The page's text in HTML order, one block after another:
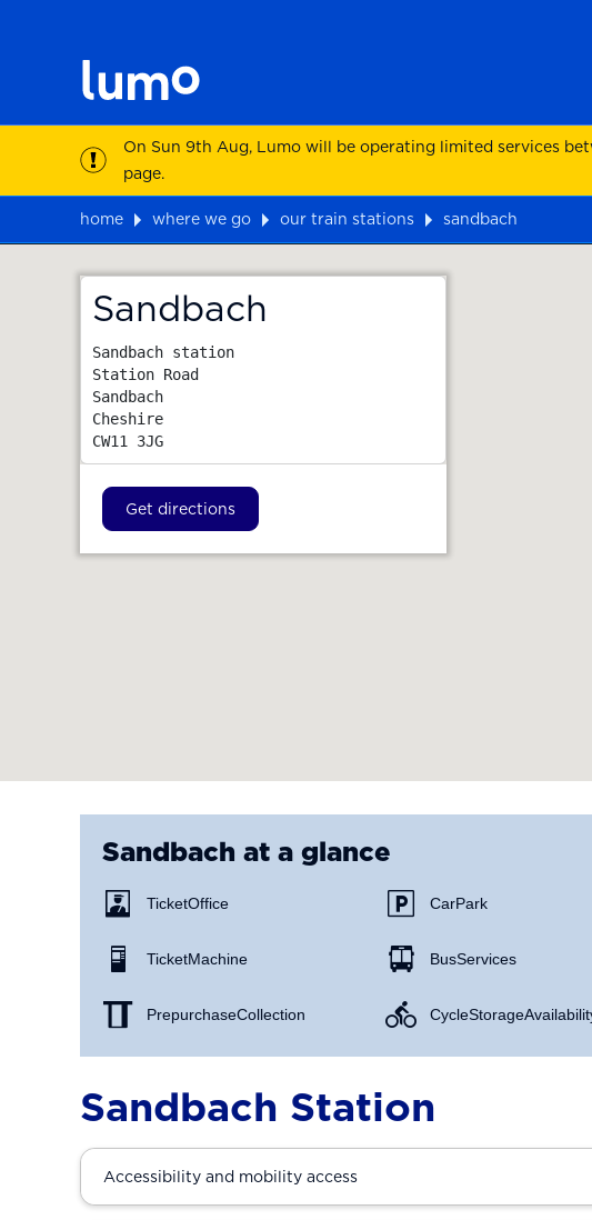
On Sun 9th Aug, Lumo will be operating limited services
page.
home where we go our train stations
sandbach
Sandbach
Sandbach station
Station Road
Sandbach
Cheshire
CW11 3JG
Get directions
Sandbach at a glance
Ticket Office
Ticket Machine
Prepurchase Collection
Car Park
Bus Services
Cycle Storage
Sandbach Station
Accessibility and mobility access